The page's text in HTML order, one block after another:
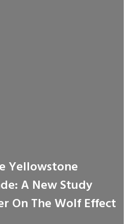
Yellowstone
A New Study
On The Wolf Effect